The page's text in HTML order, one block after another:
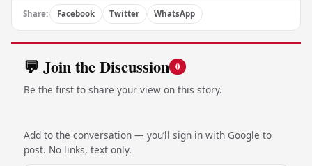
Share: Facebook Twitter WhatsApp
💬 Join the Discussion 0
Be the first to share your view on this story.
Add to the conversation — you’ll sign in with Google to
post. No links, text only.